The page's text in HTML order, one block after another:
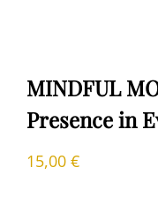
MINDFUL
Presence in
15,00 €